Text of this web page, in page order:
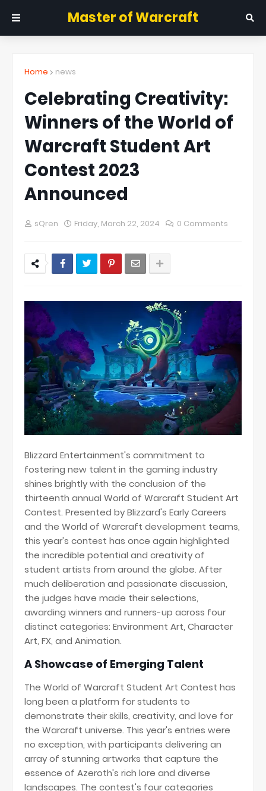
Master of Warcraft
Home news
Celebrating Creativity:
Winners of the World of
Warcraft Student Art
Contest 2023
Announced
sQren Friday, March 22, 2024 0 Comments
Blizzard Entertainment's commitment to
fostering new talent in the gaming industry
shines brightly with the conclusion of the
thirteenth annual World of Warcraft Student Art
Contest. Presented by Blizzard's Early Careers
and the World of Warcraft development teams,
this year's contest has once again highlighted
the incredible potential and creativity of
student artists from around the globe. After
much deliberation and passionate discussion,
the judges have made their selections,
awarding winners and runners-up across four
distinct categories: Environment Art, Character
Art, FX, and Animation.
A Showcase of Emerging Talent
The World of Warcraft Student Art Contest has
long been a platform for students to
demonstrate their skills, creativity, and love for
the Warcraft universe. This year's entries were
no exception, with participants delivering an
array of stunning artworks that capture the
essence of Azeroth's rich lore and diverse
landscapes. The contest's four categories